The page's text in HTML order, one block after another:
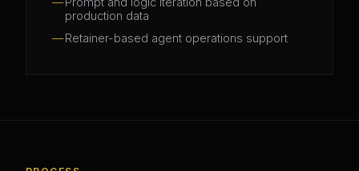
production data
Retainer-based agent operations support